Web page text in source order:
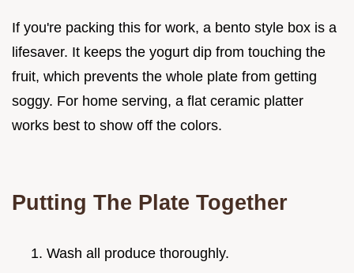
If you're packing this for work, a bento style box is a
lifesaver. It keeps the yogurt dip from touching the
fruit, which prevents the whole plate from getting
soggy. For home serving, a flat ceramic platter
works best to show off the colors.
Putting The Plate Together
Wash all produce thoroughly.